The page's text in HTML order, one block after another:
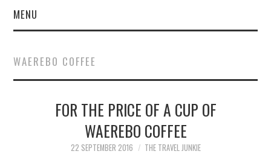
MENU
ABOUT
CONTACT
WAEREBO COFFEE
FOR THE PRICE OF A CUP OF
WAEREBO COFFEE
22 SEPTEMBER 2016 THE TRAVEL JUNKIE